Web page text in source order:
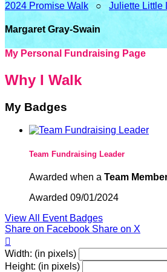
2024 Promise Walk ○ Juliette Little
Margaret Gray-Swain
My Personal Fundraising Page
Why I Walk
My Badges
Team Fundraising Leader
Awarded when a Team
Awarded 09/01/2024
View All Event Badges
Share on Facebook Share on X

Width: (in pixels)
Height: (in pixels)